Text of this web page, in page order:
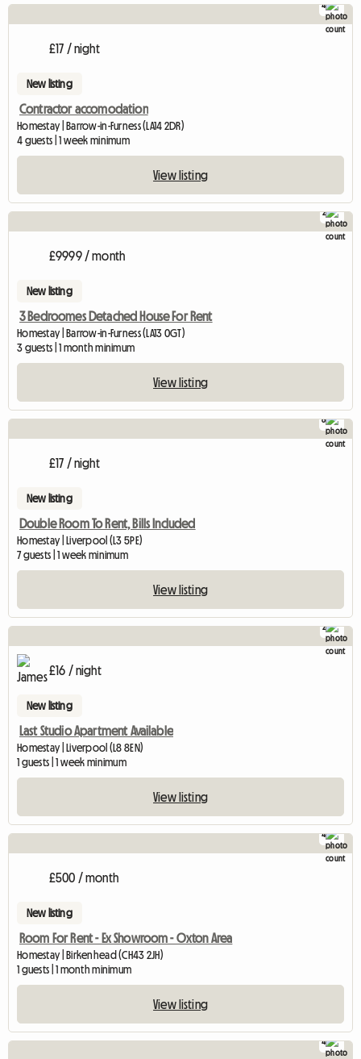
4
£17 / night
New listing
Contractor accomodation
Homestay | Barrow-in-Furness (LA14 2DR)
4 guests | 1 week minimum
View listing
2
£9999 / month
New listing
3 Bedroomes Detached House For Rent
Homestay | Barrow-in-Furness (LA13 0GT)
3 guests | 1 month minimum
View listing
8
£17 / night
New listing
Double Room To Rent, Bills Included
Homestay | Liverpool (L3 5PE)
7 guests | 1 week minimum
View listing
2
£16 / night
New listing
Last Studio Apartment Available
Homestay | Liverpool (L8 8EN)
1 guests | 1 week minimum
View listing
4
£500 / month
New listing
Room For Rent - Ex Showroom - Oxton Area
Homestay | Birkenhead (CH43 2JH)
1 guests | 1 month minimum
View listing
4